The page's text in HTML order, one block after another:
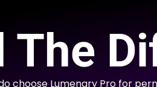
The
choose Lumenary Pro for